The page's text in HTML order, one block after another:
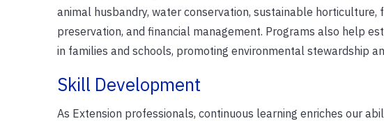
animal husbandry, water conservation, sustainable horticulture,
preservation, and financial management. Programs also help
in families and schools, promoting environmental stewardship
Skill Development
As Extension professionals, continuous learning enriches our